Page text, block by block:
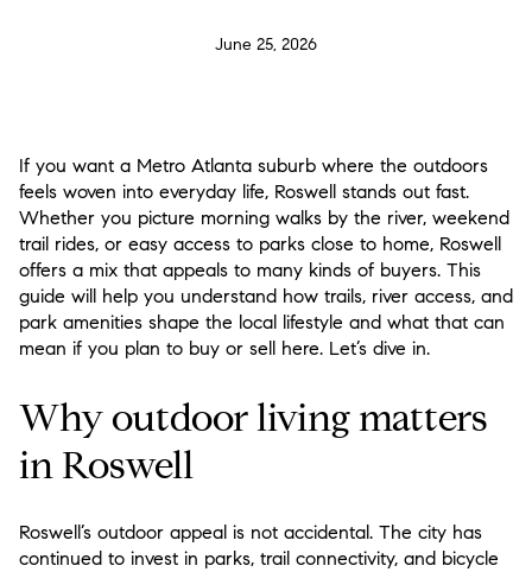
June 25, 2026
If you want a Metro Atlanta suburb where the outdoors
feels woven into everyday life, Roswell stands out fast.
Whether you picture morning walks by the river, weekend
trail rides, or easy access to parks close to home, Roswell
offers a mix that appeals to many kinds of buyers. This
guide will help you understand how trails, river access, and
park amenities shape the local lifestyle and what that can
mean if you plan to buy or sell here. Let’s dive in.
Why outdoor living matters
in Roswell
Roswell’s outdoor appeal is not accidental. The city has
continued to invest in parks, trail connectivity, and bicycle